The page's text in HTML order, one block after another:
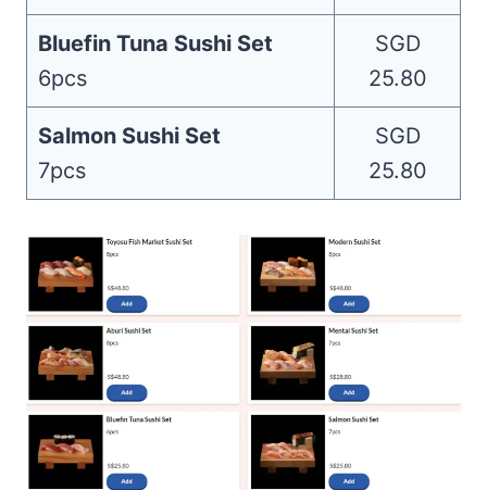
Bluefin Tuna Sushi Set
6pcs
SGD
25.80
Salmon Sushi Set
7pcs
SGD
25.80